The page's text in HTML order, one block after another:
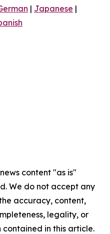
| Japanese |
content "as is"
We do not accept any
accuracy, content,
legality, or
in this article.